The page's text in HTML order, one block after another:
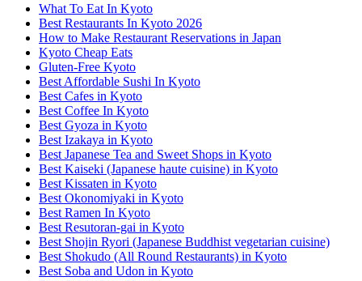
What To Eat In Kyoto
Best Restaurants In Kyoto 2026
How to Make Restaurant Reservations in Japan
Kyoto Cheap Eats
Gluten-Free Kyoto
Best Affordable Sushi In Kyoto
Best Cafes in Kyoto
Best Coffee In Kyoto
Best Gyoza in Kyoto
Best Izakaya in Kyoto
Best Japanese Tea and Sweet Shops in Kyoto
Best Kaiseki (Japanese haute cuisine) in Kyoto
Best Kissaten in Kyoto
Best Okonomiyaki in Kyoto
Best Ramen In Kyoto
Best Resutoran-gai in Kyoto
Best Shojin Ryori (Japanese Buddhist vegetarian cuisine)
Best Shokudo (All Round Restaurants) in Kyoto
Best Soba and Udon in Kyoto